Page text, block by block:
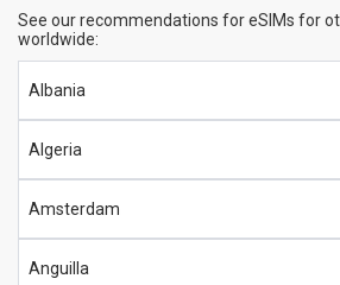
See our recommendations for eSIMs for
worldwide:
Albania
Algeria
Amsterdam
Anguilla